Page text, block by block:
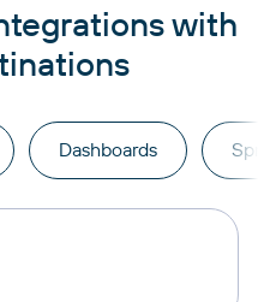
with
Dashboards